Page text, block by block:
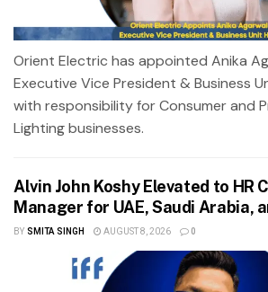
Orient Electric has appointed Anika
Executive Vice President & Business
with responsibility for Consumer and
Lighting businesses.
Alvin John Koshy Elevated to HR
Manager for UAE, Saudi Arabia,
BY SMITA SINGH AUGUST 8, 2026 0